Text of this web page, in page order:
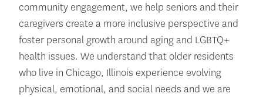
community engagement, we help seniors and their
caregivers create a more inclusive perspective and
foster personal growth around aging and LGBTQ+
health issues. We understand that older residents
who live in Chicago, Illinois experience evolving
physical, emotional, and social needs and we are